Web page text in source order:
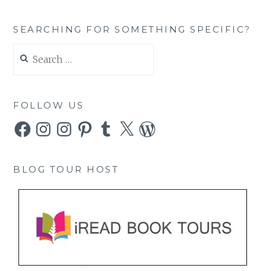
SEARCHING FOR SOMETHING SPECIFIC?
for:
FOLLOW US
FacebookInstagramInstagramPinterestTumblr
X WordPress
BLOG TOUR HOST